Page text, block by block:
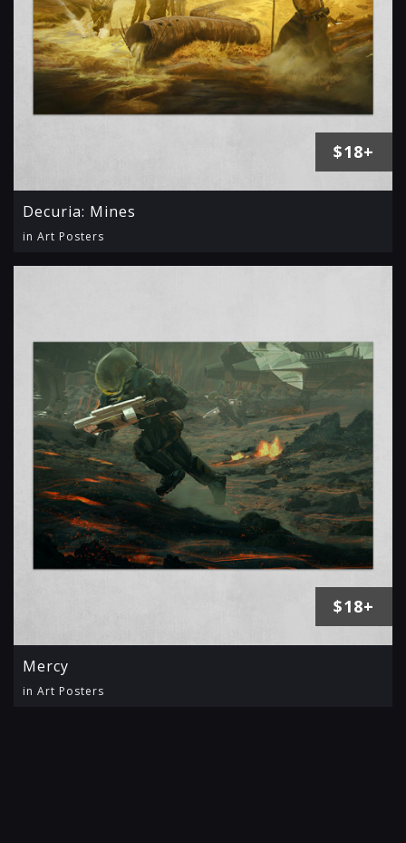
Decuria: Mines
in Art Posters
$18+
Mercy
in Art Posters
$18+